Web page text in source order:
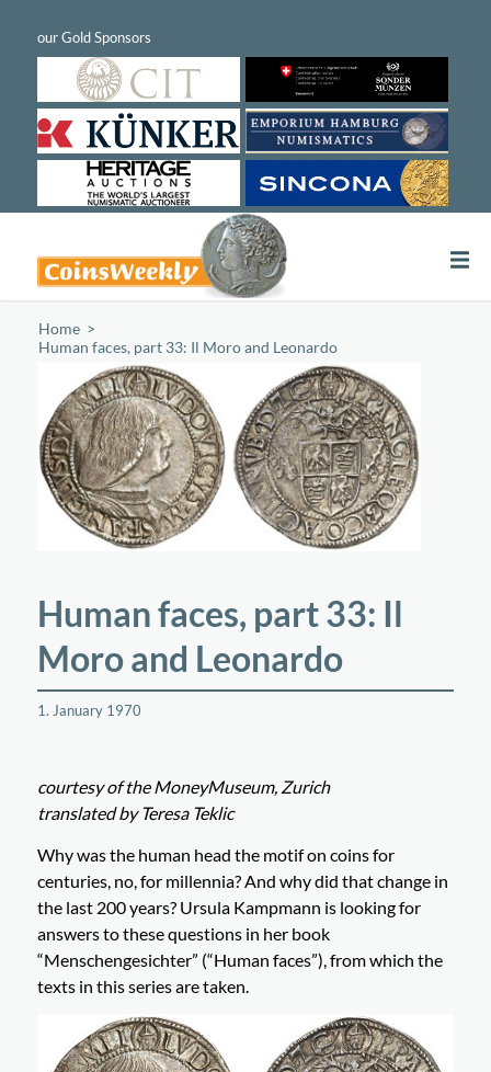
Home
Human faces, part 33: Il Moro and Leonardo
Human faces, part 33: Il
Moro and Leonardo
1. January 1970
courtesy of the MoneyMuseum, Zurich
translated by Teresa Teklic
Why was the human head the motif on coins for
centuries, no, for millennia? And why did that change in
the last 200 years? Ursula Kampmann is looking for
answers to these questions in her book
“Menschengesichter” (“Human faces”), from which the
texts in this series are taken.